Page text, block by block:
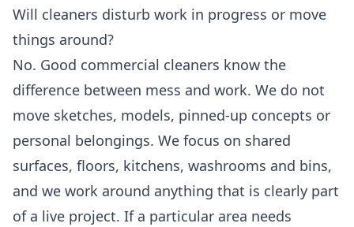
Will cleaners disturb work in progress or move
things around?
No. Good commercial cleaners know the
difference between mess and work. We do not
move sketches, models, pinned-up concepts or
personal belongings. We focus on shared
surfaces, floors, kitchens, washrooms and bins,
and we work around anything that is clearly part
of a live project. If a particular area needs